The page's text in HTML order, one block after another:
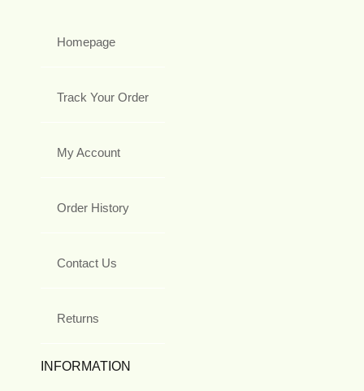
Homepage
Track Your Order
My Account
Order History
Contact Us
Returns
INFORMATION